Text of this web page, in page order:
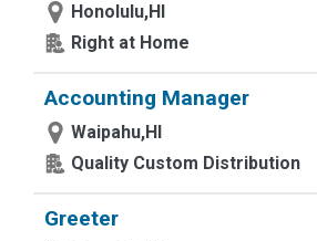
Honolulu,HI
Right at Home
Accounting Manager
Waipahu,HI
Quality Custom Distribution
Greeter